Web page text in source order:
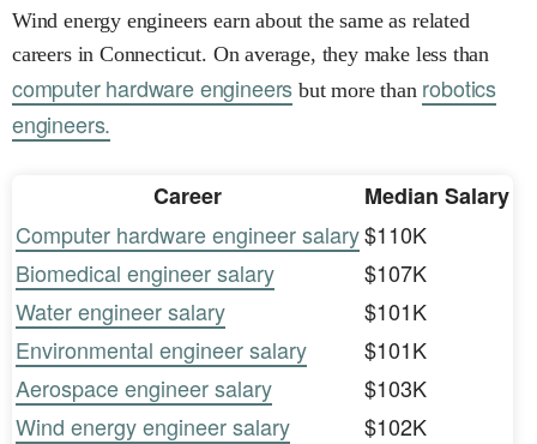
Wind energy engineers earn about the same as related
careers in Connecticut. On average, they make less than
computer hardware engineers but more than robotics
engineers.
Career
Median Salary
Computer hardware engineer salary$110K
Biomedical engineer salary
$107K
Water engineer salary
$101K
Environmental engineer salary
$101K
Aerospace engineer salary
$103K
Wind energy engineer salary
$102K